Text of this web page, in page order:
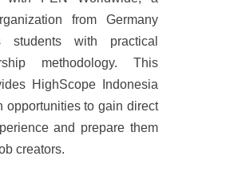
from Germany
students with practical
methodology. This
HighScope Indonesia
opportunities to gain direct
and prepare them
creators.